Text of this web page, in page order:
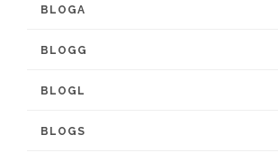
BLOGA
BLOGG
BLOGL
BLOGS